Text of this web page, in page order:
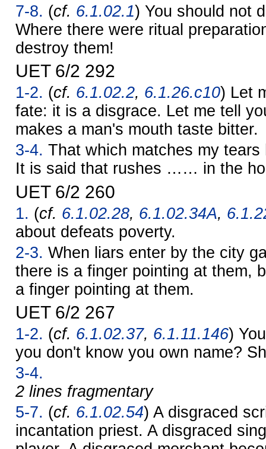
7-8. (cf. 6.1.02.1) You should not
Where there were ritual
destroy them!
UET 6/2 292
1-2. (cf. 6.1.02.2, 6.1.26.c10) Let
fate: it is a disgrace. Let me tell
makes a man's mouth taste bitter.
3-4. That which matches my
It is said that rushes …… in the
UET 6/2 260
1. (cf. 6.1.02.28, 6.1.02.34A,
about defeats poverty.
2-3. When liars enter by the city
there is a finger pointing at them,
a finger pointing at them.
UET 6/2 267
1-2. (cf. 6.1.02.37, 6.1.11.146)
you don't know you own name?
3-4.
2 lines fragmentary
5-7. (cf. 6.1.02.54) A disgraced
incantation priest. A disgraced